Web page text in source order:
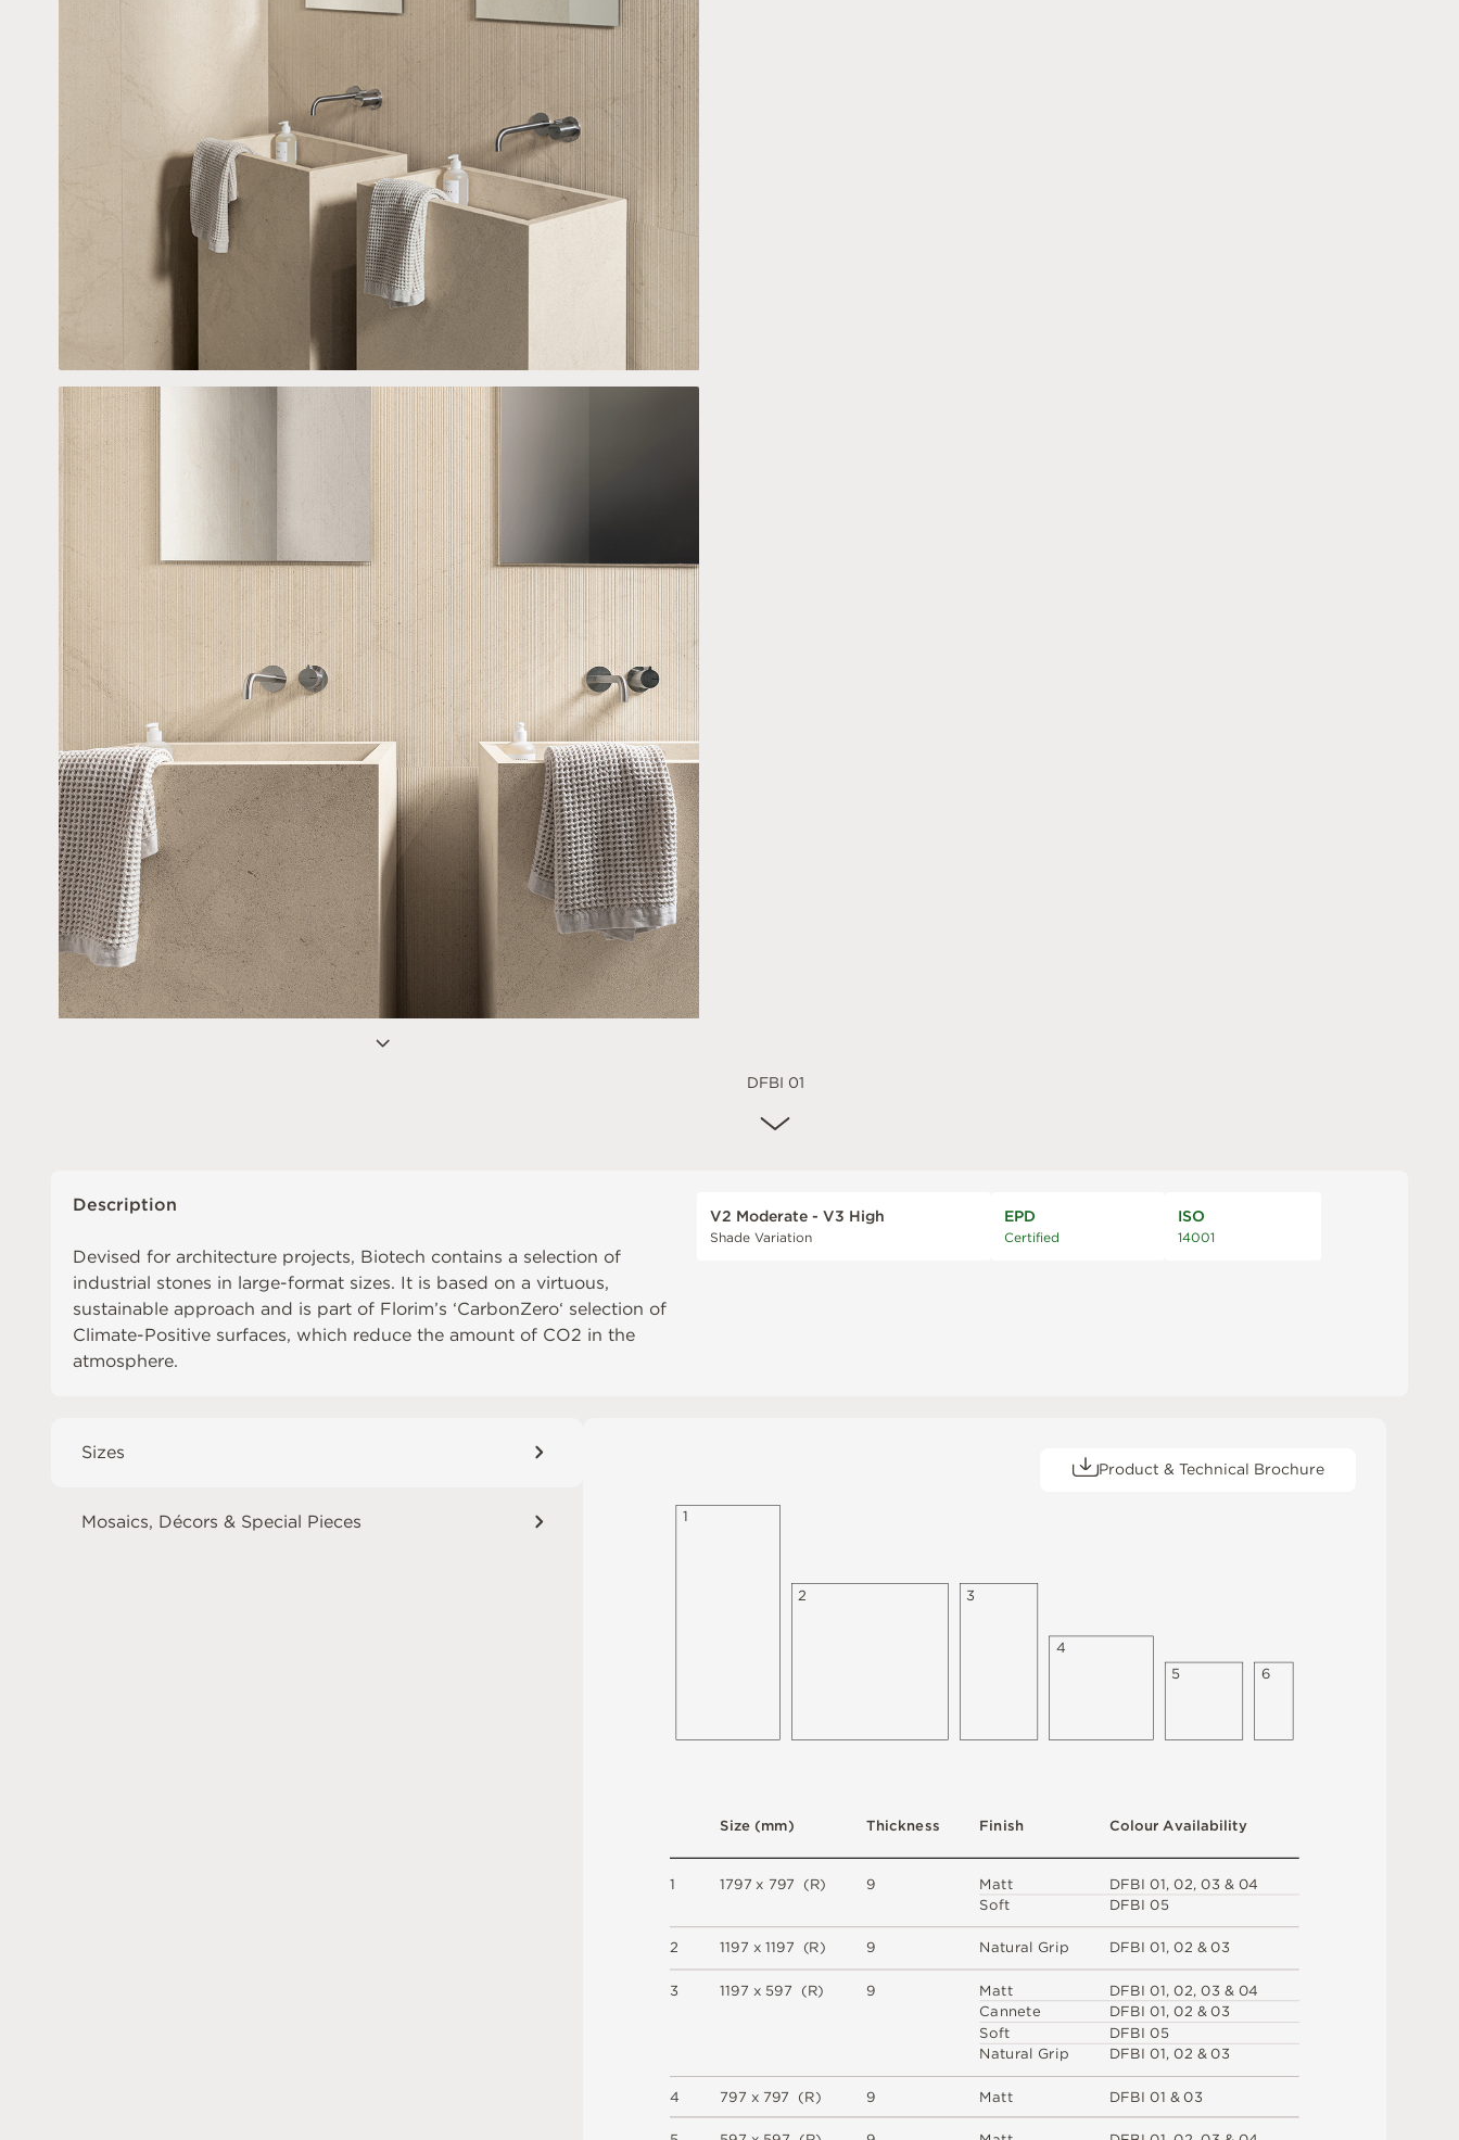
DFBI 01
Description
Devised for architecture projects, Biotech contains a selection of
industrial stones in large-format sizes. It is based on a virtuous,
sustainable approach and is part of Florim’s ‘CarbonZero‘ selection of
Climate-Positive surfaces, which reduce the amount of CO2 in the
atmosphere.
V2 Moderate - V3 High
Shade Variation
EPD
Certified
ISO
14001
Sizes
Mosaics, Décors & Special Pieces
Product & Technical Brochure
1
2
3
4
1797 x 797 (R)
1197 x1197 (R)
1197 x 597 (R)
797 x 797 (R)
Size(mm)
DFBI01, 02, 03 & 04
DFBI05
DFBI01, 02 &03
DFBI01, 02, 03 & 04
DFBI01, 02 &03
DFBI05
DFBI01, 02 &03
DFBI01 &03
ColourAvailability
Thickness
9
9
9
9
Finish
Matt
Soft
Natural Grip
Matt
Cannete
Soft
Natural Grip
Matt
1
2 3
4
5 6